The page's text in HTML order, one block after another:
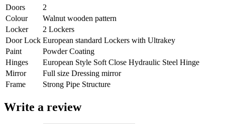
Doors
2
Colour
Walnut wooden pattern
Locker
2 Lockers
Door Lock European standard Lockers with Ultrakey
Paint
Powder Coating
Hinges
European Style Soft Close Hydraulic Steel Hinge
Mirror
Full size Dressing mirror
Frame
Strong Pipe Structure
Write a review